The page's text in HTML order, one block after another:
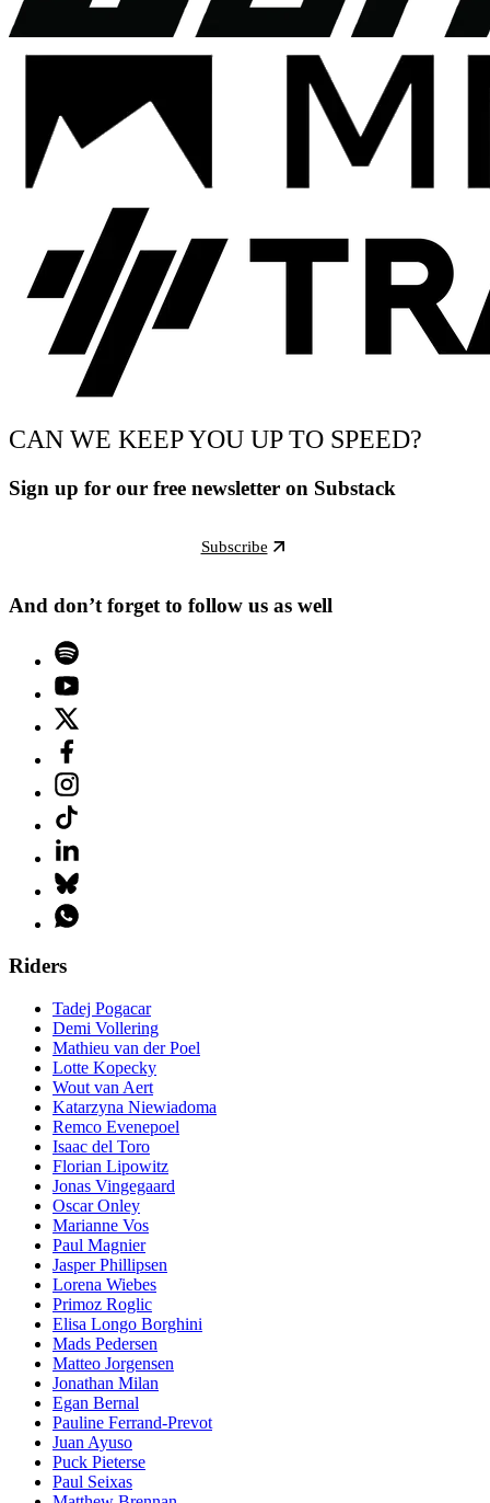
CAN WE KEEP YOU UP TO SPEED?
Sign up for our free newsletter on Substack
Subscribe
And don’t forget to follow us as well
Riders
Tadej Pogacar
Demi Vollering
Mathieu van der Poel
Lotte Kopecky
Wout van Aert
Katarzyna Niewiadoma
Remco Evenepoel
Isaac del Toro
Florian Lipowitz
Jonas Vingegaard
Oscar Onley
Marianne Vos
Paul Magnier
Jasper Phillipsen
Lorena Wiebes
Primoz Roglic
Elisa Longo Borghini
Mads Pedersen
Matteo Jorgensen
Jonathan Milan
Egan Bernal
Pauline Ferrand-Prevot
Juan Ayuso
Puck Pieterse
Paul Seixas